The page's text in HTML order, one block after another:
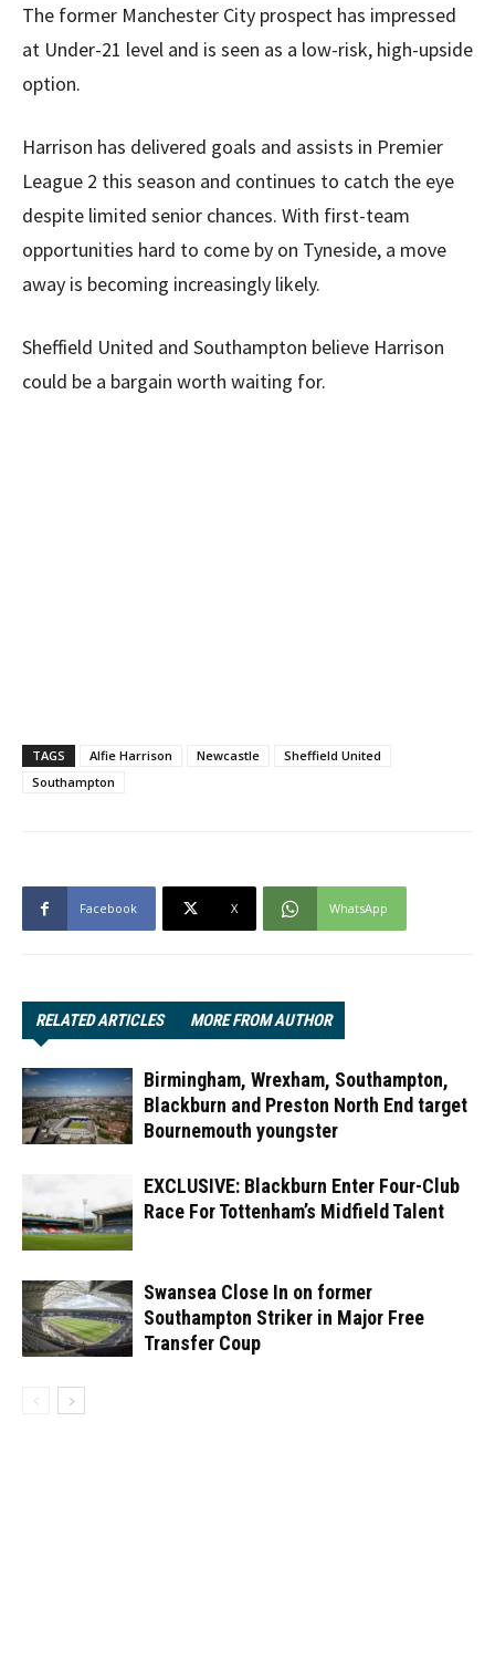
The former Manchester City prospect has impressed
at Under-21 level and is seen as a low-risk, high-upside
option.
Harrison has delivered goals and assists in Premier
League 2 this season and continues to catch the eye
despite limited senior chances. With first-team
opportunities hard to come by on Tyneside, a move
away is becoming increasingly likely.
Sheffield United and Southampton believe Harrison
could be a bargain worth waiting for.
TAGS Alfie Harrison Newcastle
Sheffield United
Southampton
Facebook X WhatsApp
RELATED ARTICLES MORE FROM AUTHOR
Birmingham, Wrexham, Southampton,
Blackburn and Preston North End target
Bournemouth youngster
EXCLUSIVE: Blackburn Enter Four-Club
Race For Tottenham’s Midfield Talent
Swansea Close In on former
Southampton Striker in Major Free
Transfer Coup